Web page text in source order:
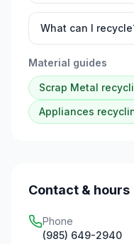
What can I
Material guides
Scrap Metal
Appliances
Contact & hours
Phone
(985) 649-2940